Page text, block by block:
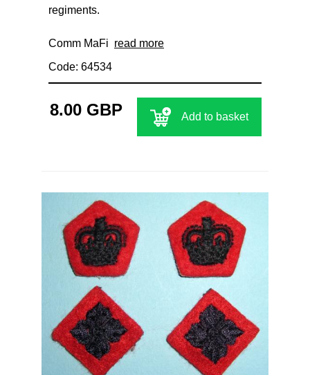
regiments.
Comm MaFi read more
Code: 64534
8.00 GBP Add to basket